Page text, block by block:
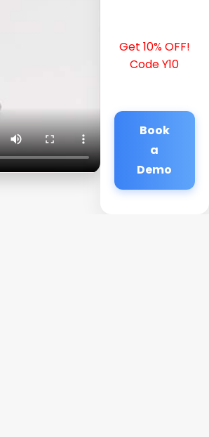
Get 10% OFF!
Code Y10
Book
a
Demo